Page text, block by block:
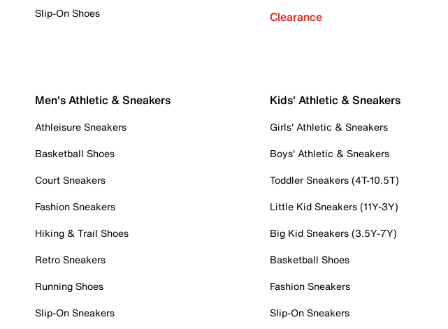
Slip-On Shoes
Clearance
Men's Athletic & Sneakers
Athleisure Sneakers
Basketball Shoes
Court Sneakers
Fashion Sneakers
Hiking & Trail Shoes
Retro Sneakers
Running Shoes
Slip-On Sneakers
Kids' Athletic & Sneakers
Girls' Athletic & Sneakers
Boys' Athletic & Sneakers
Toddler Sneakers (4T-10.5T)
Little Kid Sneakers (11Y-3Y)
Big Kid Sneakers (3.5Y-7Y)
Basketball Shoes
Fashion Sneakers
Slip-On Sneakers